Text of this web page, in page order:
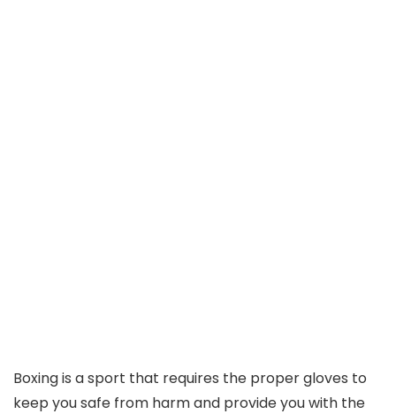
Boxing is a sport that requires the proper gloves to
keep you safe from harm and provide you with the